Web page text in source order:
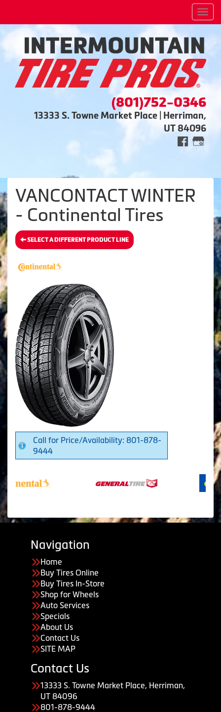
(801)752-0346
13333 S. Towne Market Place | Herriman,
UT 84096
VANCONTACT WINTER
- Continental Tires
SELECT A DIFFERENT PRODUCT LINE
Call for Price/Availability: 801-878-
9444
Navigation
Home
Buy Tires Online
Buy Tires In-Store
Shop for Wheels
Auto Services
Specials
About Us
Contact Us
SITE MAP
Contact Us
13333 S. Towne Market Place, Herriman,
UT 84096
801-878-9444